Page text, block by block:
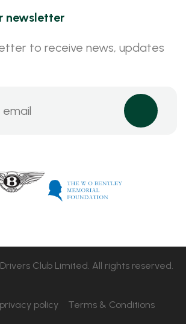
newsletter
to receive news, updates
Club Limited. All rights reserved.
policy Terms & Conditions